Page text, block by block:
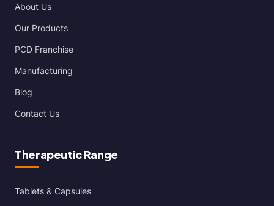
About Us
Our Products
PCD Franchise
Manufacturing
Blog
Contact Us
Therapeutic Range
Tablets & Capsules